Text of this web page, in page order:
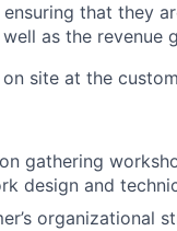
that they
as the
site at the
gathering
design and
organizational